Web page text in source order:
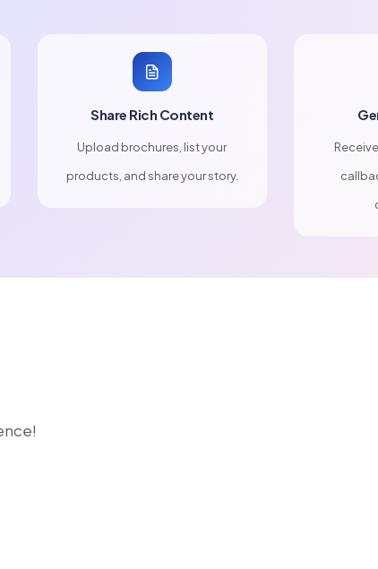
Share Rich Content
Upload brochures, list your
products, and share your story.